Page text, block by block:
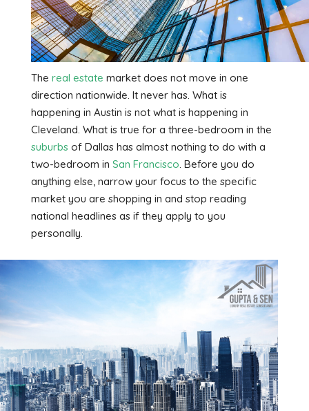
The real estate market does not move in one
direction nationwide. It never has. What is
happening in Austin is not what is happening in
Cleveland. What is true for a three-bedroom in the
suburbs of Dallas has almost nothing to do with a
two-bedroom in San Francisco. Before you do
anything else, narrow your focus to the specific
market you are shopping in and stop reading
national headlines as if they apply to you
personally.